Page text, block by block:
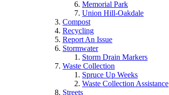
Memorial Park
Union Hill-Oakdale
Compost
Recycling
Report An Issue
Stormwater
Storm Drain Markers
Waste Collection
Spruce Up Weeks
Waste Collection Assistance
Streets